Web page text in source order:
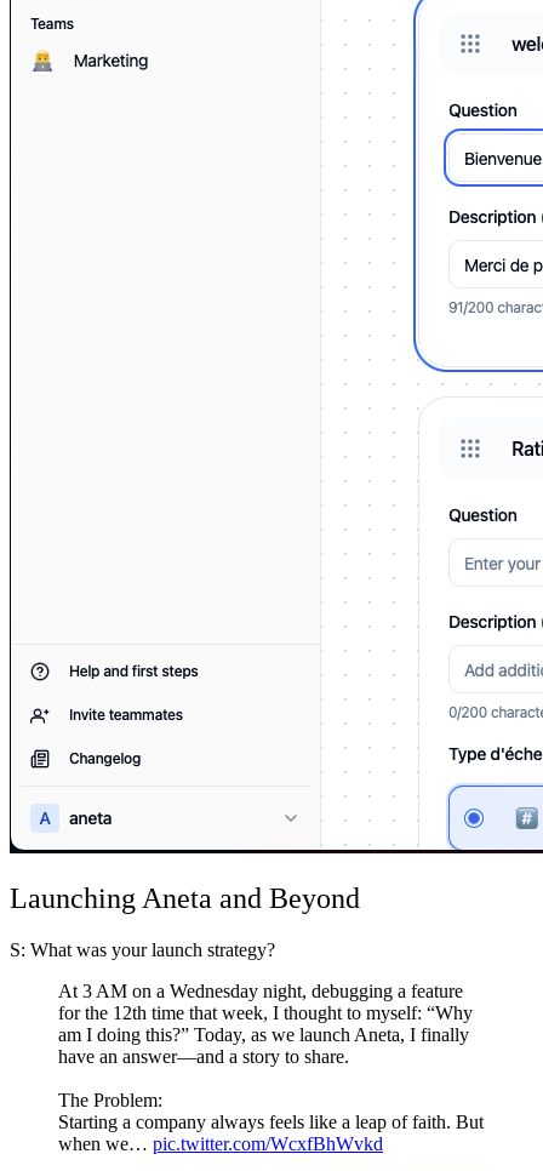
Launching Aneta and Beyond
S: What was your launch strategy?
At 3 AM on a Wednesday night, debugging a feature
for the 12th time that week, I thought to myself: “Why
am I doing this?” Today, as we launch Aneta, I finally
have an answer—and a story to share.
The Problem:
Starting a company always feels like a leap of faith. But
when we… pic.twitter.com/WcxfBhWvkd